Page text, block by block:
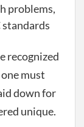
problems,
standards
recognized
must
down for
unique.